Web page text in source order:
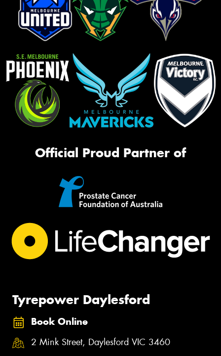
Official Proud Partner of
Tyrepower Daylesford
Book Online
2 Mink Street, Daylesford VIC 3460